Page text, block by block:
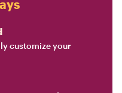
customize your